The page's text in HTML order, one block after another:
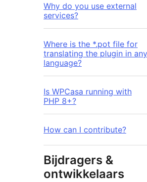
Why do you use external
services?
Where is the *.pot file for
translating the plugin in any
language?
Is WPCasa running with
PHP 8+?
How can I contribute?
Bijdragers &
ontwikkelaars